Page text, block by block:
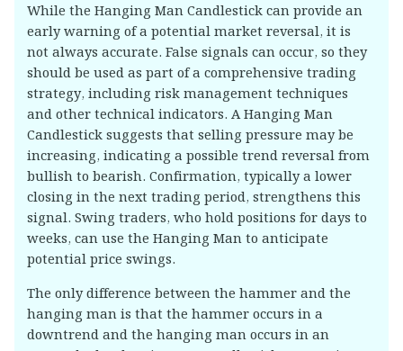
While the Hanging Man Candlestick can provide an
early warning of a potential market reversal, it is
not always accurate. False signals can occur, so they
should be used as part of a comprehensive trading
strategy, including risk management techniques
and other technical indicators. A Hanging Man
Candlestick suggests that selling pressure may be
increasing, indicating a possible trend reversal from
bullish to bearish. Confirmation, typically a lower
closing in the next trading period, strengthens this
signal. Swing traders, who hold positions for days to
weeks, can use the Hanging Man to anticipate
potential price swings.
The only difference between the hammer and the
hanging man is that the hammer occurs in a
downtrend and the hanging man occurs in an